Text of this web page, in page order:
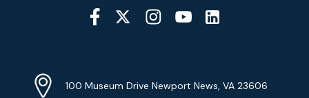
Social
Media
YouTube
Info
Address
100 Museum Drive Newport News, VA 23606